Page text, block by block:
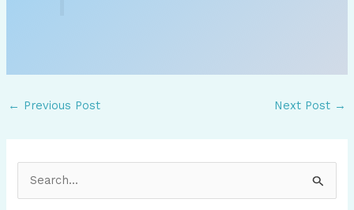
← Previous Post Next Post →